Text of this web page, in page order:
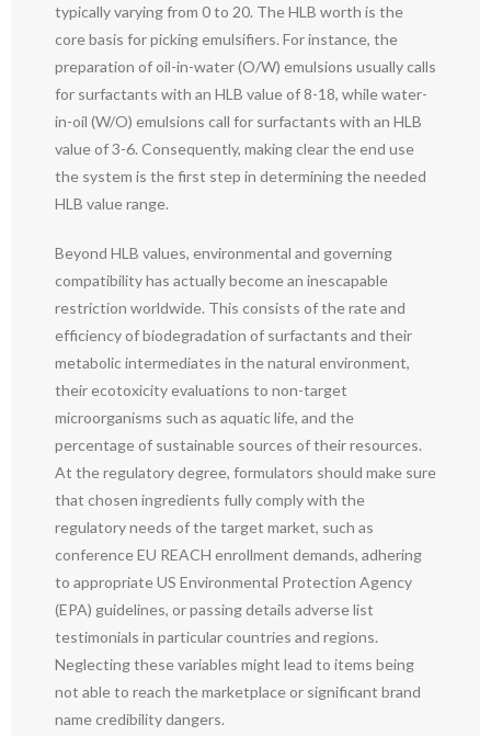
typically varying from 0 to 20. The HLB worth is the
core basis for picking emulsifiers. For instance, the
preparation of oil-in-water (O/W) emulsions usually calls
for surfactants with an HLB value of 8-18, while water-
in-oil (W/O) emulsions call for surfactants with an HLB
value of 3-6. Consequently, making clear the end use
the system is the first step in determining the needed
HLB value range.
Beyond HLB values, environmental and governing
compatibility has actually become an inescapable
restriction worldwide. This consists of the rate and
efficiency of biodegradation of surfactants and their
metabolic intermediates in the natural environment,
their ecotoxicity evaluations to non-target
microorganisms such as aquatic life, and the
percentage of sustainable sources of their resources.
At the regulatory degree, formulators should make sure
that chosen ingredients fully comply with the
regulatory needs of the target market, such as
conference EU REACH enrollment demands, adhering
to appropriate US Environmental Protection Agency
(EPA) guidelines, or passing details adverse list
testimonials in particular countries and regions.
Neglecting these variables might lead to items being
not able to reach the marketplace or significant brand
name credibility dangers.